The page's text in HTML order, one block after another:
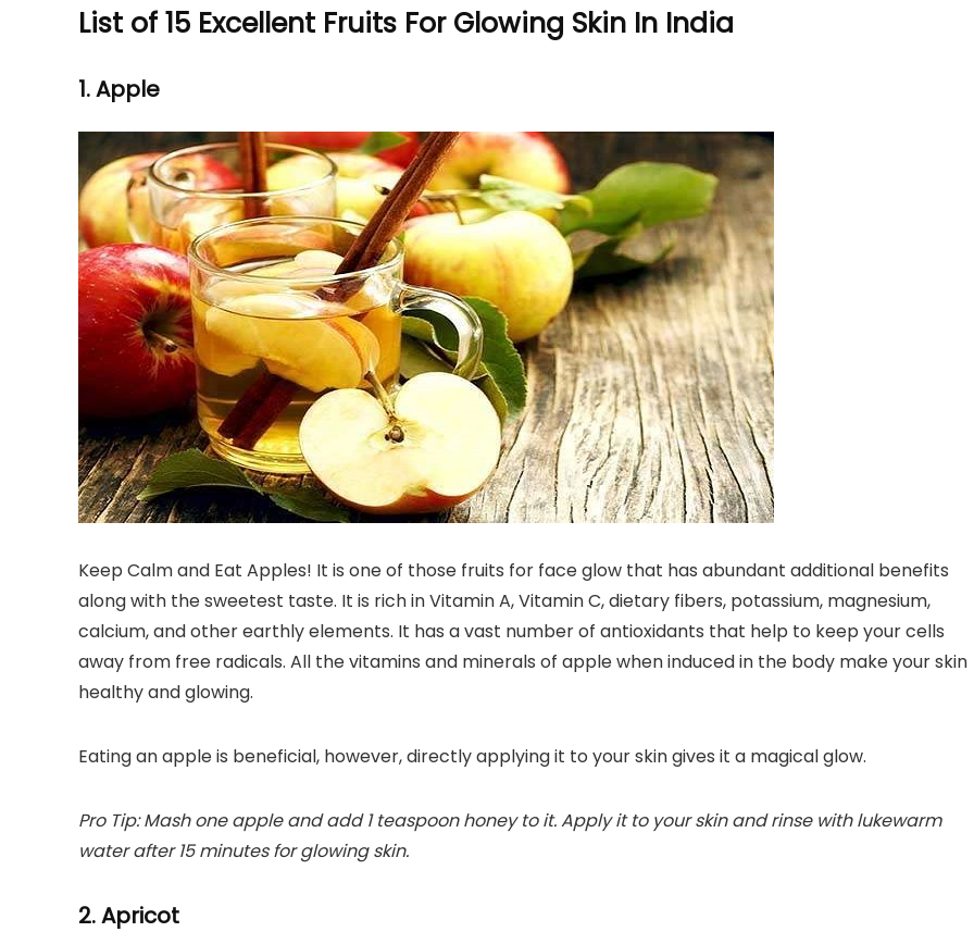
List of 15 Excellent Fruits For Glowing Skin In India
1. Apple
Keep Calm and Eat Apples! It is one of those fruits for face glow that has abundant additional benefits
along with the sweetest taste. It is rich in Vitamin A, Vitamin C, dietary fibers, potassium, magnesium,
calcium, and other earthly elements. It has a vast number of antioxidants that help to keep your cells
away from free radicals. All the vitamins and minerals of apple when induced in the body make your skin
healthy and glowing.
Eating an apple is beneficial, however, directly applying it to your skin gives it a magical glow.
Pro Tip: Mash one apple and add 1 teaspoon honey to it. Apply it to your skin and rinse with lukewarm
water after 15 minutes for glowing skin.
2. Apricot